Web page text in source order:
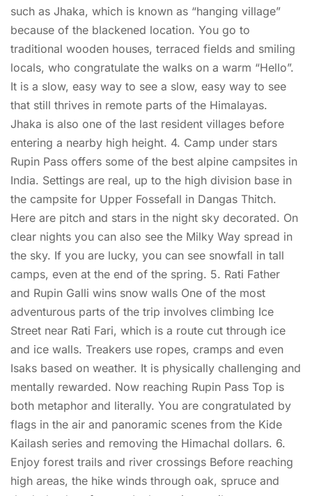
such as Jhaka, which is known as “hanging village”
because of the blackened location. You go to
traditional wooden houses, terraced fields and smiling
locals, who congratulate the walks on a warm “Hello”.
It is a slow, easy way to see a slow, easy way to see
that still thrives in remote parts of the Himalayas.
Jhaka is also one of the last resident villages before
entering a nearby high height. 4. Camp under stars
Rupin Pass offers some of the best alpine campsites in
India. Settings are real, up to the high division base in
the campsite for Upper Fossefall in Dangas Thitch.
Here are pitch and stars in the night sky decorated. On
clear nights you can also see the Milky Way spread in
the sky. If you are lucky, you can see snowfall in tall
camps, even at the end of the spring. 5. Rati Father
and Rupin Galli wins snow walls One of the most
adventurous parts of the trip involves climbing Ice
Street near Rati Fari, which is a route cut through ice
and ice walls. Treakers use ropes, cramps and even
Isaks based on weather. It is physically challenging and
mentally rewarded. Now reaching Rupin Pass Top is
both metaphor and literally. You are congratulated by
flags in the air and panoramic scenes from the Kide
Kailash series and removing the Himachal dollars. 6.
Enjoy forest trails and river crossings Before reaching
high areas, the hike winds through oak, spruce and